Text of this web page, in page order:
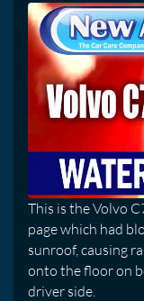
This is the Volvo
page which had
sunroof, causing
onto the floor on
driver side.